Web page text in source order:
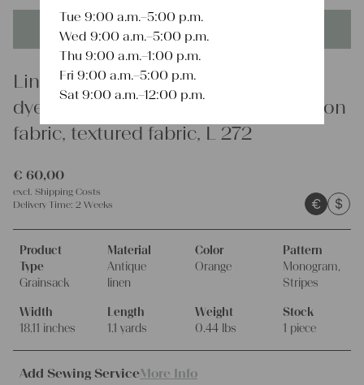
This product is unique - when it's gone it's gone forever!
Linen
dyed antique linen grain sack, cushion
fabric, textured fabric, L 272
€ 60,00
excl. Shipping Costs
Delivery Time: 2 Weeks € $
Product
Type
Grainsack
Material
Antique
linen
Color
Orange
Pattern
Monogram,
Stripes
Width
18.11 inches
Length
1.1 yards
Weight
0.44 lbs
Stock
1 piece
Add Sewing ServiceMore Info
Tue 9:00 a.m.–5:00 p.m.
Wed 9:00 a.m.–5:00 p.m.
Thu 9:00 a.m.–1:00 p.m.
Fri 9:00 a.m.–5:00 p.m.
Sat 9:00 a.m.–12:00 p.m.